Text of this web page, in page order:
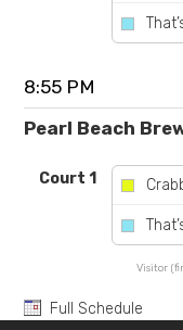
8:55 PM
Pearl Beach
Court 1
Visitor
Full Schedule